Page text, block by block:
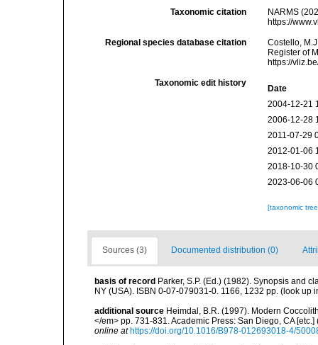
Taxonomic citation
NARMS
https://
Regional species database citation
Costello,
Register of
https://
Taxonomic edit history
Date
2004-12-21
2006-12-28
2011-07-29
2012-01-06
2018-10-30
2023-06-06
[taxonomic
Sources (3) Documented distribution (0)
basis of record Parker, S.P. (Ed.) (1982). Synopsis and
NY (USA). ISBN 0-07-079031-0. 1166, 1232 pp. (look up
additional source Heimdal, B.R. (1997). Modern
</em> pp. 731-831. Academic Press: San Diego, CA
online at https://doi.org/10.1016/B978-012693018-4/